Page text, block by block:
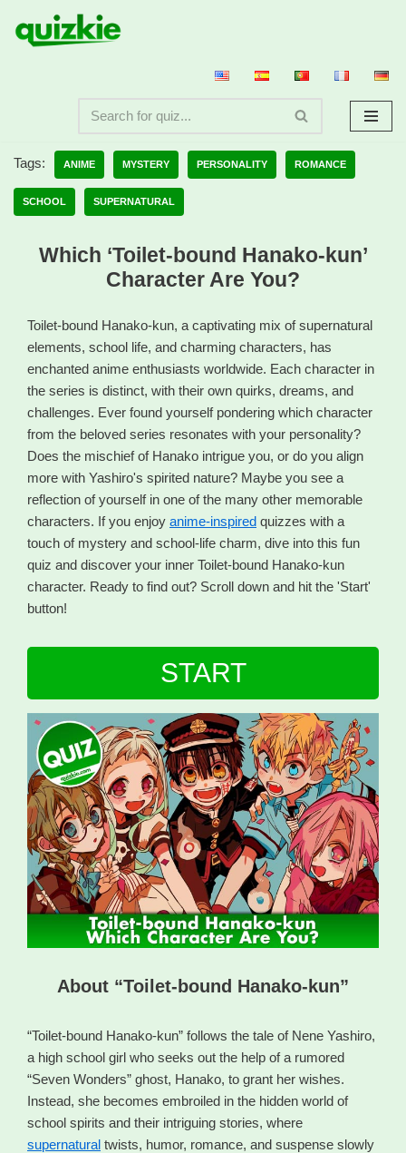
Skip
Tags: ANIME MYSTERY PERSONALITY ROMANCE
SCHOOL SUPERNATURAL
Which ‘Toilet-bound Hanako-kun’
Character Are You?
Toilet-bound Hanako-kun, a captivating mix of supernatural
elements, school life, and charming characters, has
enchanted anime enthusiasts worldwide. Each character in
the series is distinct, with their own quirks, dreams, and
challenges. Ever found yourself pondering which character
from the beloved series resonates with your personality?
Does the mischief of Hanako intrigue you, or do you align
more with Yashiro's spirited nature? Maybe you see a
reflection of yourself in one of the many other memorable
characters. If you enjoy anime-inspired quizzes with a
touch of mystery and school-life charm, dive into this fun
quiz and discover your inner Toilet-bound Hanako-kun
character. Ready to find out? Scroll down and hit the 'Start'
button!
START
About “Toilet-bound Hanako-kun”
“Toilet-bound Hanako-kun” follows the tale of Nene Yashiro,
a high school girl who seeks out the help of a rumored
“Seven Wonders” ghost, Hanako, to grant her wishes.
Instead, she becomes embroiled in the hidden world of
school spirits and their intriguing stories, where
supernatural twists, humor, romance, and suspense slowly